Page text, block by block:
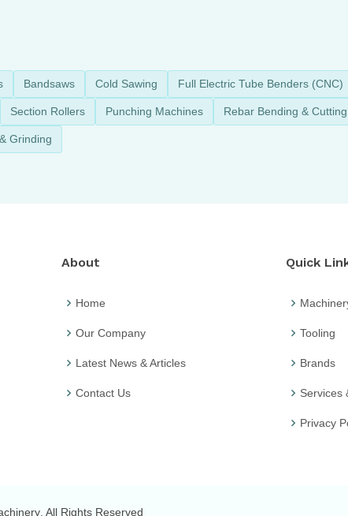
Bandsaws Cold Sawing Full Electric Tube Benders (CNC)
Section Rollers Punching Machines Rebar Bending &
Grinding
About
Home
Our Company
Latest News & Articles
Contact Us
Quick
Tooling
Brands
Services
Privacy
. All Rights Reserved